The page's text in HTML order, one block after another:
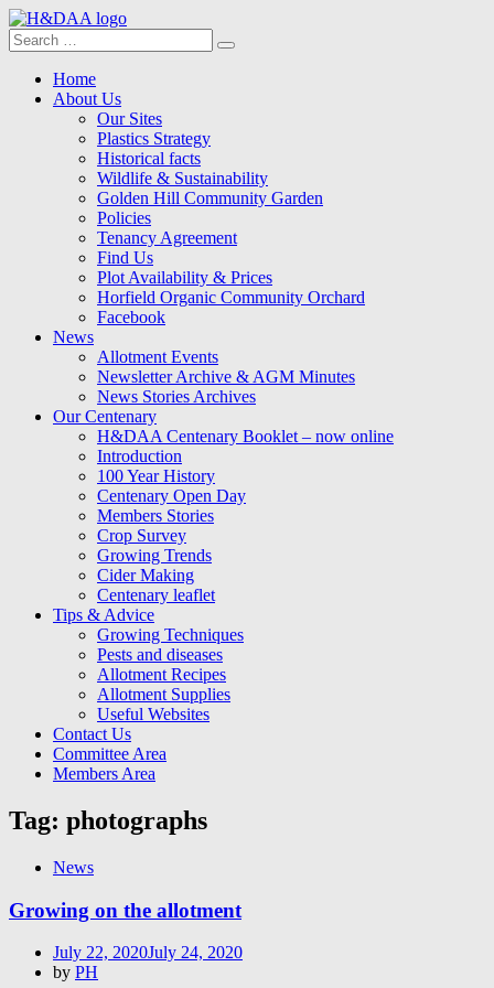
Search
for:
Search
Skip
Home
About Us
Our Sites
Plastics Strategy
Historical facts
Wildlife & Sustainability
Golden Hill Community Garden
Policies
Tenancy Agreement
Find Us
Plot Availability & Prices
Horfield Organic Community Orchard
Facebook
News
Allotment Events
Newsletter Archive & AGM Minutes
News Stories Archives
Our Centenary
H&DAA Centenary Booklet – now online
Introduction
100 Year History
Centenary Open Day
Members Stories
Crop Survey
Growing Trends
Cider Making
Centenary leaflet
Tips & Advice
Growing Techniques
Pests and diseases
Allotment Recipes
Allotment Supplies
Useful Websites
Contact Us
Committee Area
Members Area
Tag: photographs
News
Growing on the allotment
Posted
on
July 22, 2020July 24, 2020
by PH